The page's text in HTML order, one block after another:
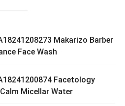
Makarizo Barber
Face Wash
Facetology
Micellar Water